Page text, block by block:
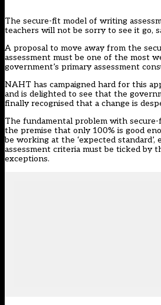
The secure-fit model of writing
teachers will not be sorry to see it go,
A proposal to move away from the
assessment must be one of the most
government’s primary assessment
NAHT has campaigned hard for this
and is delighted to see that the
finally recognised that a change is
The fundamental problem with secure-
the premise that only 100% is good
be working at the ‘expected
assessment criteria must be ticked by
exceptions.